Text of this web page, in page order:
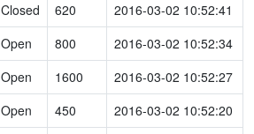
Closed 620
2016-03-02 10:52:41
Open 800
2016-03-02 10:52:34
Open 1600
2016-03-02 10:52:27
Open 450
2016-03-02 10:52:20